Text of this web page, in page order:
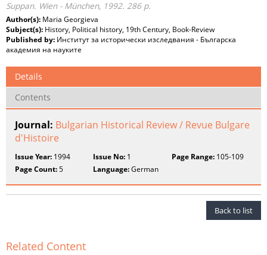
Suppan. Wien - München, 1992. 286 p.
Author(s): Maria Georgieva
Subject(s): History, Political history, 19th Century, Book-Review
Published by: Институт за исторически изследвания - Българска
академия на науките
Details
Contents
Journal: Bulgarian Historical Review / Revue Bulgare
d'Histoire
Issue Year: 1994 Issue No: 1 Page Range:105-109
Page Count:5 Language:German
Back to list
Related Content